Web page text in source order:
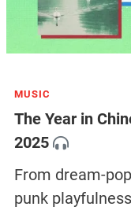
MUSIC
The Year in
2025
From dream-
punk